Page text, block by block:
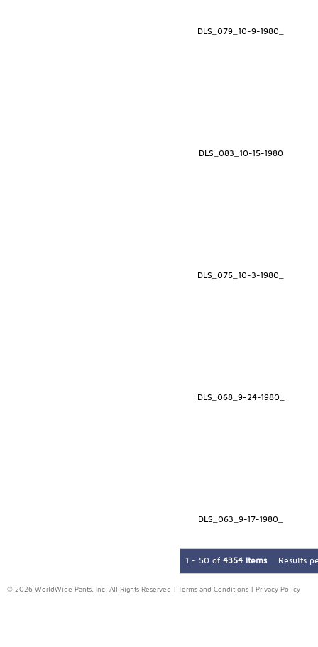
DLS_079_10-9-1980_
DLS_083_10-15-1980
DLS_075_10-3-1980_
DLS_068_9-24-1980_
DLS_063_9-17-1980_
1 - 50 of 4354 Items Results
© 2026 WorldWide Pants, Inc. All Rights Reserved | Terms and Conditions Privacy Policy